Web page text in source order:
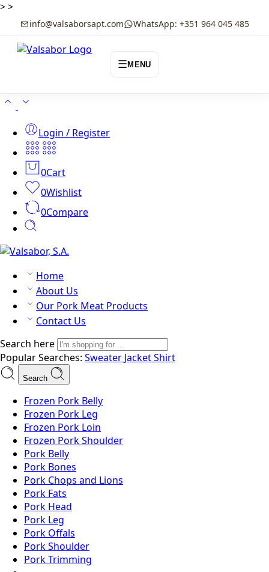
>>
info@valsaborsapt.com WhatsApp: +351 964 045 485
☰MENU
Login / Register
0Cart
0Wishlist
0Compare
Home
About Us
Our Pork Meat Products
Contact Us
Search here
Popular Searches: Sweater JacketShirt
Search
Frozen Pork Belly
Frozen Pork Leg
Frozen Pork Loin
Frozen Pork Shoulder
Pork Belly
Pork Bones
Pork Chops and Lions
Pork Fats
Pork Head
Pork Leg
Pork Offals
Pork Shoulder
Pork Trimming